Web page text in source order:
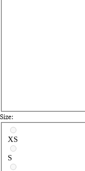
Size:
Select a size
XS
S